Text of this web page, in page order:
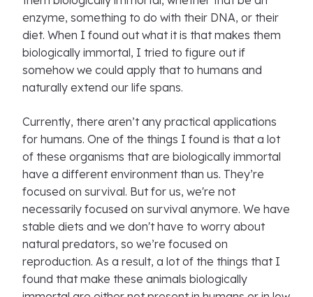
enzyme, something to do with their DNA, or their
diet. When I found out what it is that makes them
biologically immortal, I tried to figure out if
somehow we could apply that to humans and
naturally extend our life spans.
Currently, there aren’t any practical applications
for humans. One of the things I found is that a lot
of these organisms that are biologically immortal
have a different environment than us. They’re
focused on survival. But for us, we're not
necessarily focused on survival anymore. We have
stable diets and we don't have to worry about
natural predators, so we’re focused on
reproduction. As a result, a lot of the things that I
found that make these animals biologically